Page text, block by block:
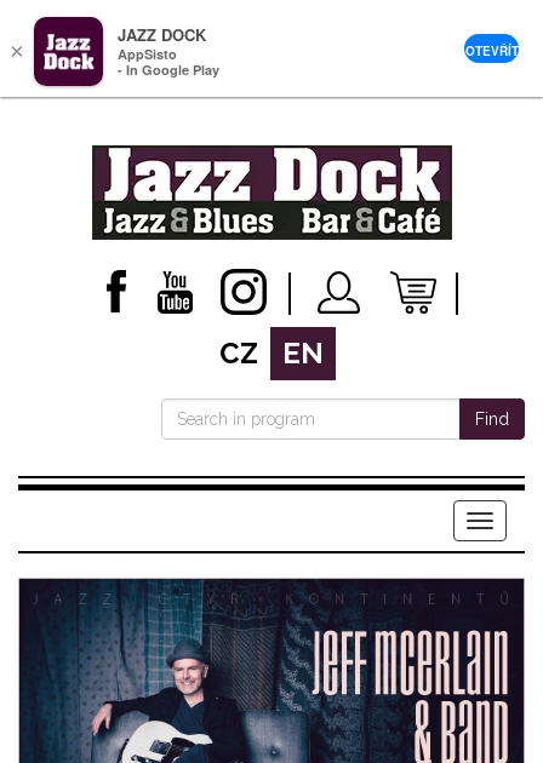
CZ EN
Find
Menu
×
JAZZ DOCK
AppSisto
- In Google Play
OTEVŘÍT